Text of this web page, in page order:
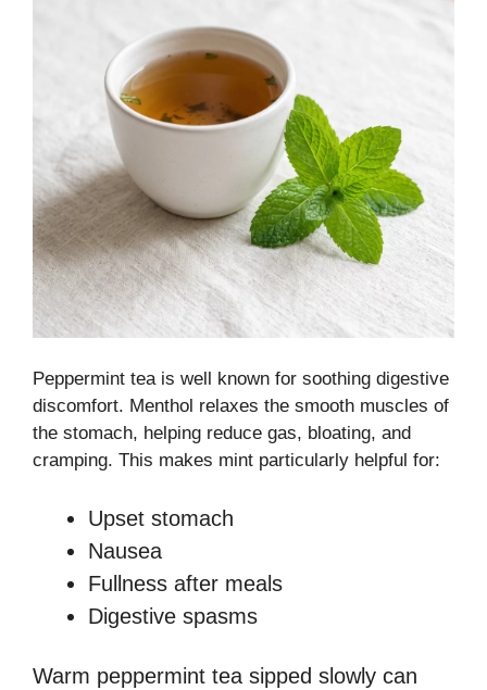
Peppermint tea is well known for soothing digestive
discomfort. Menthol relaxes the smooth muscles of
the stomach, helping reduce gas, bloating, and
cramping. This makes mint particularly helpful for:
Upset stomach
Nausea
Fullness after meals
Digestive spasms
Warm peppermint tea sipped slowly can